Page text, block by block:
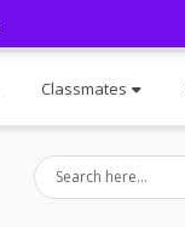
Classmates